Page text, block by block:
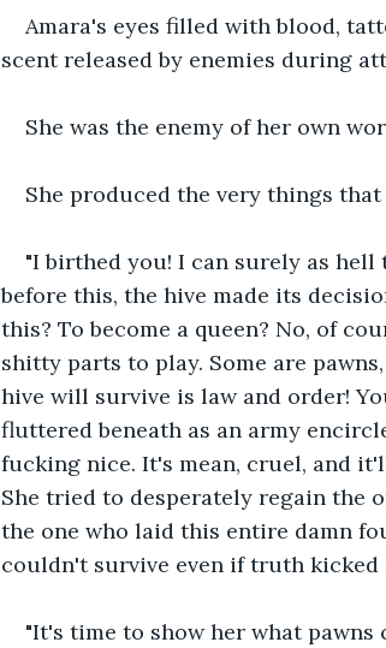
Amara's eyes filled with blood,
scent released by enemies during
She was the enemy of her own
She produced the very things
"I birthed you! I can surely as hell
before this, the hive made its
this? To become a queen? No, of
shitty parts to play. Some are
hive will survive is law and order!
fluttered beneath as an army
fucking nice. It's mean, cruel, and
She tried to desperately regain the
the one who laid this entire damn
couldn't survive even if truth kicked
"It's time to show her what